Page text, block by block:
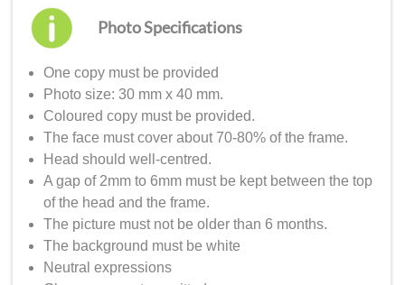
Photo Specifications
One copy must be provided
Photo size: 30 mm x 40 mm.
Coloured copy must be provided.
The face must cover about 70-80% of the frame.
Head should well-centred.
A gap of 2mm to 6mm must be kept between the top
of the head and the frame.
The picture must not be older than 6 months.
The background must be white
Neutral expressions